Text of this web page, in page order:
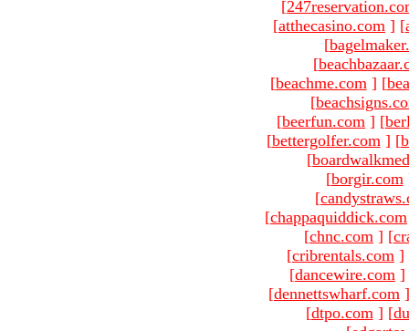
[
[atthecasino.com ] [
[
[
[beachme.com ] [
[
[beerfun.com ] [
[bettergolfer.com ] [
[
[borgir.com
[
[chappaquiddick.com
[chnc.com ] [
[cribrentals.com ]
[dancewire.com ]
[dennettswharf.com ]
[dtpo.com ] [